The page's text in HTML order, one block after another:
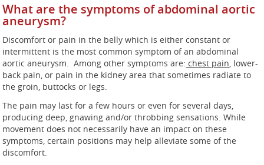
What are the symptoms of abdominal aortic
aneurysm?
Discomfort or pain in the belly which is either constant or
intermittent is the most common symptom of an abdominal
aortic aneurysm. Among other symptoms are: chest pain, lower-
back pain, or pain in the kidney area that sometimes radiate to
the groin, buttocks or legs.
The pain may last for a few hours or even for several days,
producing deep, gnawing and/or throbbing sensations. While
movement does not necessarily have an impact on these
symptoms, certain positions may help alleviate some of the
discomfort.